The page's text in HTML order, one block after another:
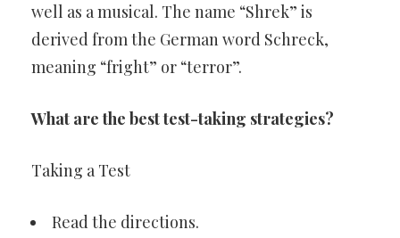
well as a musical. The name “Shrek” is
derived from the German word Schreck,
meaning “fright” or “terror”.
What are the best test-taking strategies?
Taking a Test
Read the directions.